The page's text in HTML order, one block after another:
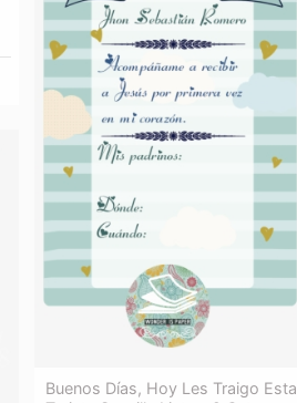
Buenos Días, Hoy Les Traigo Esta